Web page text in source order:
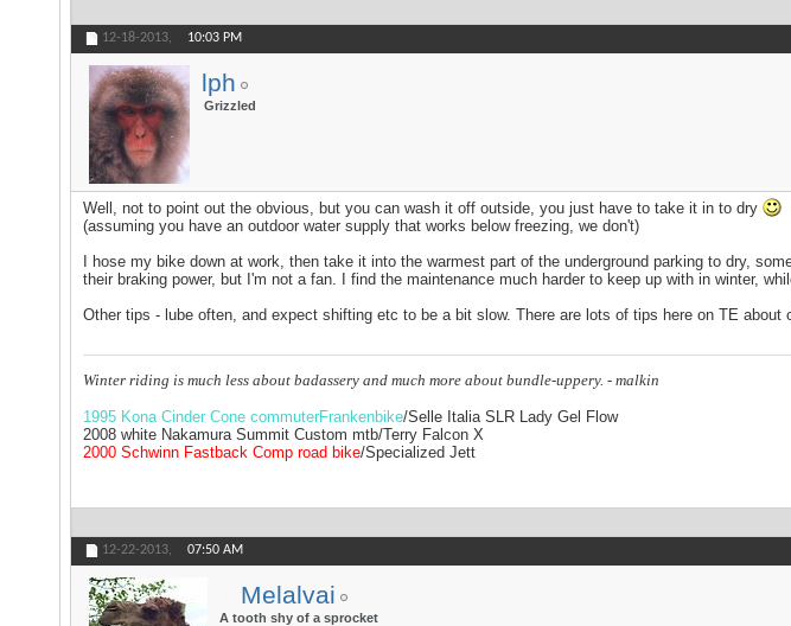
12-18-2013, 10:03 PM
lph
Grizzled
Well, not to point out the obvious, but you can wash it off outside, you just have to take it in to dry
(assuming you have an outdoor water supply that works below freezing, we don't)
I hose my bike down at work, then take it into the warmest part of the underground parking to dry,
their braking power, but I'm not a fan. I find the maintenance much harder to keep up with in winter,
Other tips - lube often, and expect shifting etc to be a bit slow. There are lots of tips here on TE about
Winter riding is much less about badassery and much more about bundle-uppery. - malkin
1995 Kona Cinder Cone commuterFrankenbike/Selle Italia SLR Lady Gel Flow
2008 white Nakamura Summit Custom mtb/Terry Falcon X
2000 Schwinn Fastback Comp road bike/Specialized Jett
12-22-2013, 07:50 AM
Melalvai
A tooth shy of a sprocket